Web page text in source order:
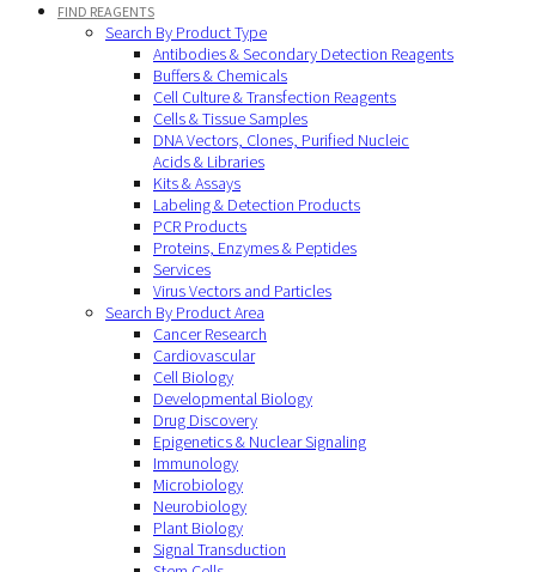
FIND REAGENTS
Search By Product Type
Antibodies & Secondary Detection Reagents
Buffers & Chemicals
Cell Culture & Transfection Reagents
Cells & Tissue Samples
DNA Vectors, Clones, Purified Nucleic
Acids & Libraries
Kits & Assays
Labeling & Detection Products
PCR Products
Proteins, Enzymes & Peptides
Services
Virus Vectors and Particles
Search By Product Area
Cancer Research
Cardiovascular
Cell Biology
Developmental Biology
Drug Discovery
Epigenetics & Nuclear Signaling
Immunology
Microbiology
Neurobiology
Plant Biology
Signal Transduction